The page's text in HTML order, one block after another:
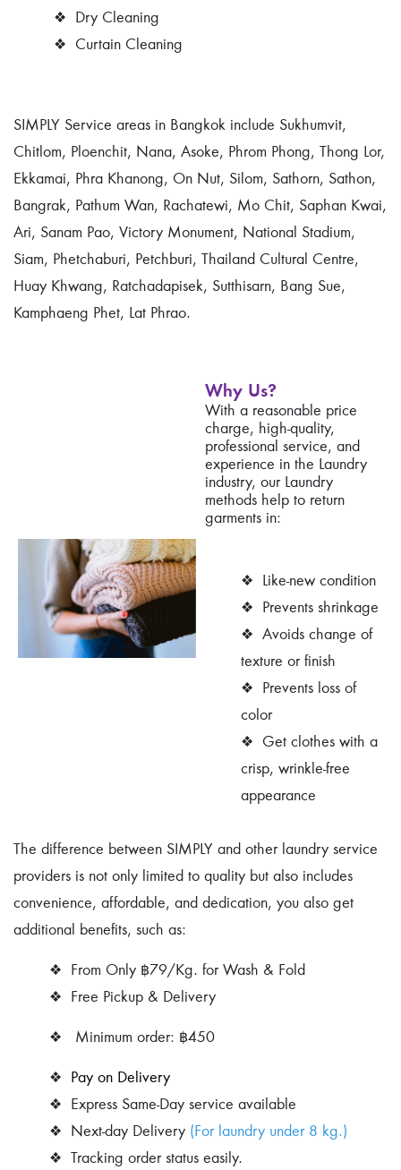
❖ Dry Cleaning
❖ Curtain Cleaning
SIMPLY Service areas in Bangkok include Sukhumvit,
Chitlom, Ploenchit, Nana, Asoke, Phrom Phong, Thong Lor,
Ekkamai, Phra Khanong, On Nut, Silom, Sathorn, Sathon,
Bangrak, Pathum Wan, Rachatewi, Mo Chit, Saphan Kwai,
Ari, Sanam Pao, Victory Monument, National Stadium,
Siam, Phetchaburi, Petchburi, Thailand Cultural Centre,
Huay Khwang, Ratchadapisek, Sutthisarn, Bang Sue,
Kamphaeng Phet, Lat Phrao.
Why Us?
With a reasonable price
charge, high-quality,
professional service, and
experience in the Laundry
industry, our Laundry
methods help to return
garments in:
❖ Like-new condition
❖ Prevents shrinkage
❖ Avoids change of
texture or finish
❖ Prevents loss of
color
❖ Get clothes with a
crisp, wrinkle-free
appearance
The difference between SIMPLY and other laundry service
providers is not only limited to quality but also includes
convenience, affordable, and dedication, you also get
additional benefits, such as:
❖ From Only ฿79/Kg. for Wash & Fold
❖ Free Pickup & Delivery
❖ Minimum order: ฿450
❖ Pay on Delivery
❖ Express Same-Day service available
❖ Next-day Delivery (For laundry under 8 kg.)
❖ Tracking order status easily.